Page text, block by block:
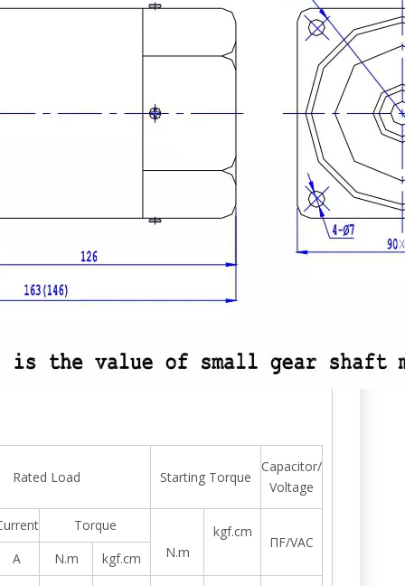
Rated Load Starting Torque
Capacitor/
Voltage
Torque
N.m
kgf.cm
ΠF/VAC
A N.m kgf.cm